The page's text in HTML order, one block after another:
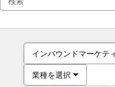
インバウンドマーケテ
業種を選択